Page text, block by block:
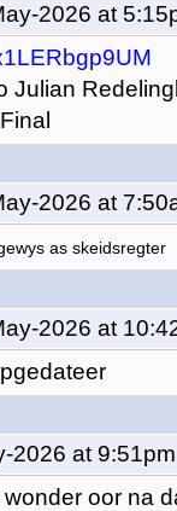
2026 at
Julian
2026 at
as skeidsregter
2026 at
2026 at 9:51pm
oor na